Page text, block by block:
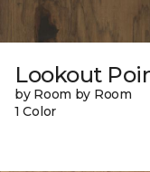
Lookout
by Room by Room
1 Color